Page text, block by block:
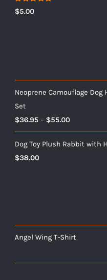
Rated5.00
out of 5
$5.00
Neoprene Camouflage Dog
Set
$36.95 – $55.00Price
range:
$36.95
Dog Toy Plush Rabbit with
$38.00
Angel Wing T-Shirt